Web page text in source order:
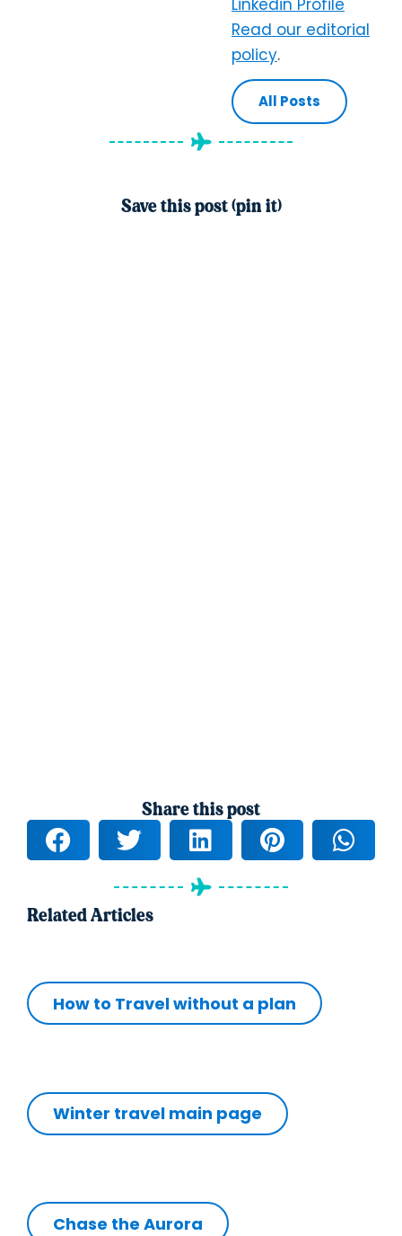
Linkedin Profile
Read our editorial
policy.
All Posts
Save this post (pin it)
Share this post
Related Articles
How to Travel without a plan
Winter travel main page
Chase the Aurora